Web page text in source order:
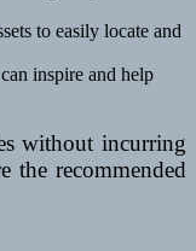
to easily locate and
inspire and help
without incurring
the recommended